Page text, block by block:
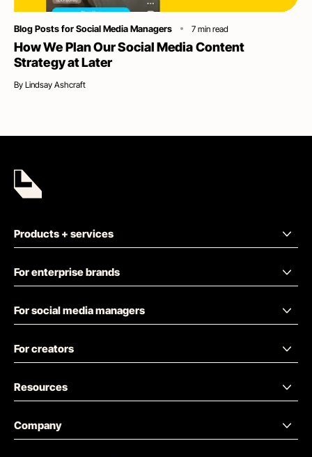
Category
Blog Posts for Social Media Managers 7 min read
How We Plan Our Social Media Content
Strategy at Later
By Lindsay Ashcraft
Products + services
For enterprise brands
For social media managers
For creators
Resources
Company